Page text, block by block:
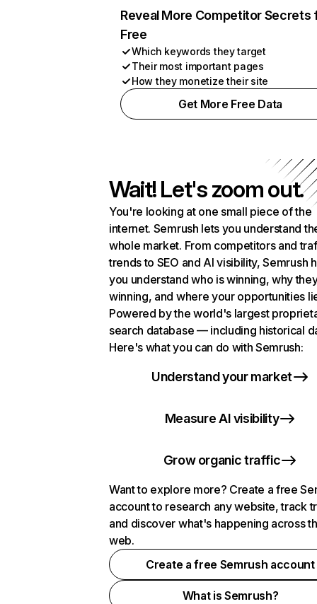
Reveal More Competitor Secrets
Free
Which keywords they target
Their most important pages
How they monetize their site
Get More Free Data
Wait! Let's zoom out.
You're looking at one small piece of the
internet. Semrush lets you understand
whole market. From competitors and
trends to SEO and AI visibility, Semrush
you understand who is winning, why
winning, and where your opportunities
Powered by the world's largest
search database — including historical
Here's what you can do with Semrush:
Understand your market
Measure AI visibility
Grow organic traffic
Want to explore more? Create a free
account to research any website, track
and discover what's happening across
web.
Create a free Semrush account
What is Semrush?